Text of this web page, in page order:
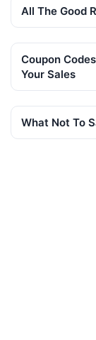
All The Good
Coupon
Your Sales
What Not To